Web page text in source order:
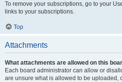
To remove your subscriptions, go to your
links to your subscriptions.
Top
Attachments
What attachments are allowed on this
Each board administrator can allow or
are unsure what is allowed to be uploaded,